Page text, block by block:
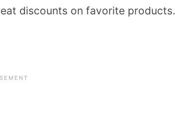
discounts on favorite products.